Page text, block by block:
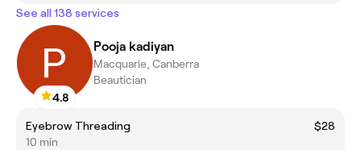
See all 138 services
4.8
Pooja kadiyan
Macquarie, Canberra
Beautician
Eyebrow Threading
$28
10 min